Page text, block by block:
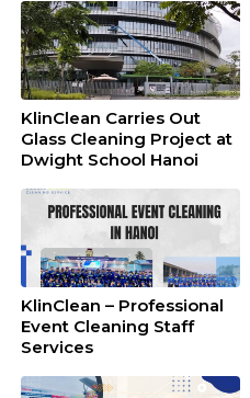
KlinClean Carries Out
Glass Cleaning Project at
Dwight School Hanoi
KlinClean – Professional
Event Cleaning Staff
Services